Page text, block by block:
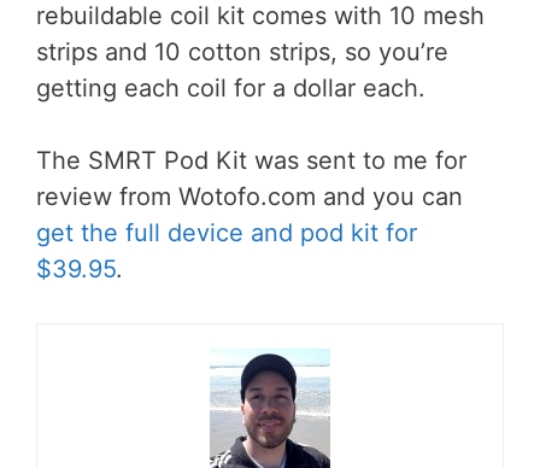
rebuildable coil kit comes with 10 mesh
strips and 10 cotton strips, so you’re
getting each coil for a dollar each.
The SMRT Pod Kit was sent to me for
review from Wotofo.com and you can
get the full device and pod kit for
$39.95.